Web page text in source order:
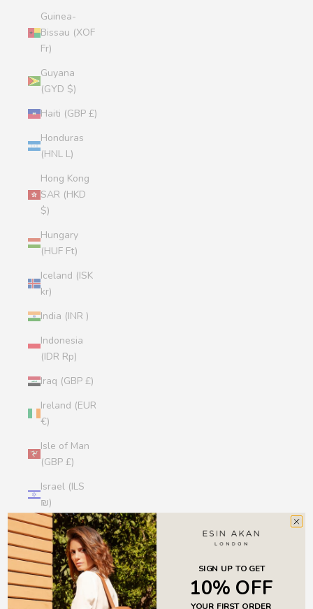
Guinea-
Bissau (XOF
Fr)
Guyana
(GYD $)
Haiti (GBP £)
Honduras
(HNL L)
Hong Kong
SAR (HKD
$)
Hungary
(HUF Ft)
Iceland (ISK
kr)
India (INR ₹)
Indonesia
(IDR Rp)
Iraq (GBP £)
Ireland (EUR
€)
Isle of Man
(GBP £)
Israel (ILS
₪)
Italy (EUR €)
Jamaica
(JMD $)
Japan (JPY
SIGN UP TO GET
10% OFF